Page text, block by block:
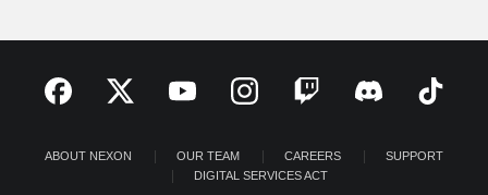
ABOUT NEXON OUR TEAM CAREERS
SUPPORT
DIGITAL SERVICES ACT